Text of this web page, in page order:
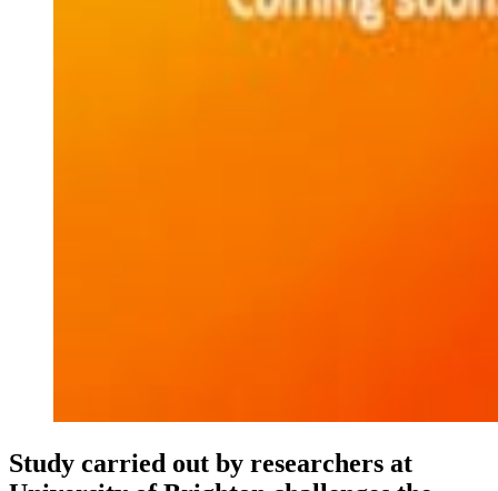
Study carried out by researchers at